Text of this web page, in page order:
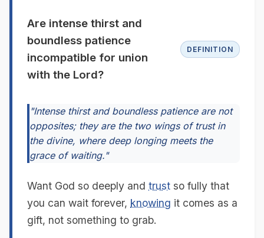
Are intense thirst and
boundless patience
incompatible for union
with the Lord?
DEFINITION
"Intense thirst and boundless patience are not
opposites; they are the two wings of trust in
the divine, where deep longing meets the
grace of waiting."
Want God so deeply and trust so fully that
you can wait forever, knowing it comes as a
gift, not something to grab.